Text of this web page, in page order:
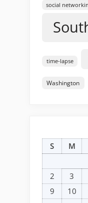
social
time-lapse
Washington
S
M
2
3
9
10